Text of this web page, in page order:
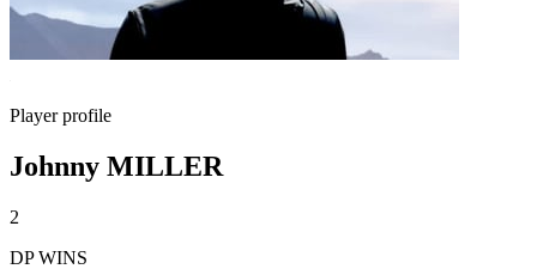
Player profile
Johnny MILLER
2
DP WINS